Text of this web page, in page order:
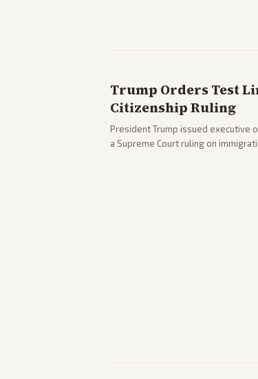
Trump Orders Test
Citizenship Ruling
President Trump issued
a Supreme Court ruling on